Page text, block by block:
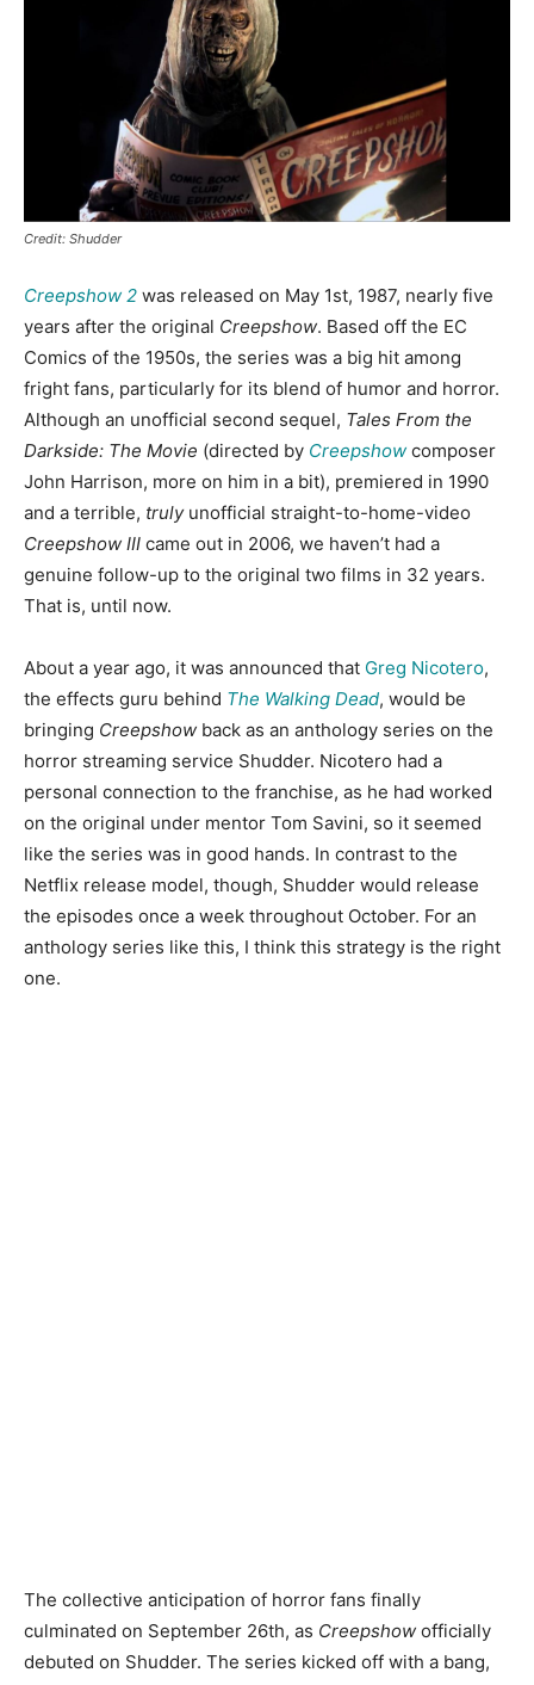
Credit: Shudder
Creepshow 2 was released on May 1st, 1987, nearly five
years after the original Creepshow. Based off the EC
Comics of the 1950s, the series was a big hit among
fright fans, particularly for its blend of humor and horror.
Although an unofficial second sequel, Tales From the
Darkside: The Movie (directed by Creepshow composer
John Harrison, more on him in a bit), premiered in 1990
and a terrible, truly unofficial straight-to-home-video
Creepshow III came out in 2006, we haven’t had a
genuine follow-up to the original two films in 32 years.
That is, until now.
About a year ago, it was announced that Greg Nicotero,
the effects guru behind The Walking Dead, would be
bringing Creepshow back as an anthology series on the
horror streaming service Shudder. Nicotero had a
personal connection to the franchise, as he had worked
on the original under mentor Tom Savini, so it seemed
like the series was in good hands. In contrast to the
Netflix release model, though, Shudder would release
the episodes once a week throughout October. For an
anthology series like this, I think this strategy is the right
one.
The collective anticipation of horror fans finally
culminated on September 26th, as Creepshow officially
debuted on Shudder. The series kicked off with a bang,